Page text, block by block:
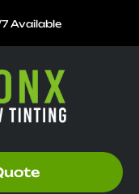
Available